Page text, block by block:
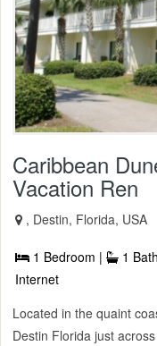
Caribbean
Vacation Ren
, Destin, Florida, USA
1 Bedroom | 1
Internet
Located in the quaint
Destin Florida just